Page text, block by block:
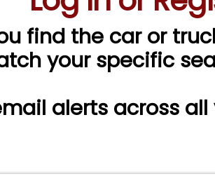
find the car or
your specific
alerts across